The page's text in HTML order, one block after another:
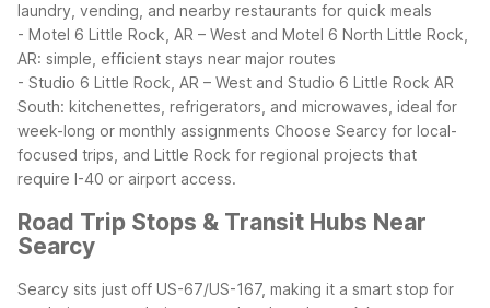
laundry, vending, and nearby restaurants for quick meals
- Motel 6 Little Rock, AR – West and Motel 6 North Little Rock,
AR: simple, efficient stays near major routes
- Studio 6 Little Rock, AR – West and Studio 6 Little Rock AR
South: kitchenettes, refrigerators, and microwaves, ideal for
week-long or monthly assignments Choose Searcy for local-
focused trips, and Little Rock for regional projects that
require I-40 or airport access.
Road Trip Stops & Transit Hubs Near
Searcy
Searcy sits just off US-67/US-167, making it a smart stop for